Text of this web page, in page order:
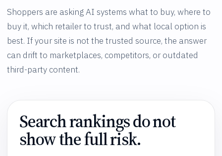
Shoppers are asking AI systems what to buy, where to
buy it, which retailer to trust, and what local option is
best. If your site is not the trusted source, the answer
can drift to marketplaces, competitors, or outdated
third-party content.
Search rankings do not
show the full risk.